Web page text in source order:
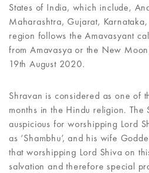
States of India, which include,
Maharashtra, Gujarat,
region follows the Amavasyant
from Amavasya or the New
19th August 2020.
Shravan is considered as one of
months in the Hindu religion. The
auspicious for worshipping Lord
as ‘Shambhu’, and his wife
that worshipping Lord Shiva on
salvation and therefore special